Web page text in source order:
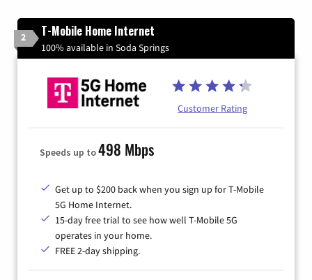
2 T-Mobile Home Internet
100% available in Soda Springs
Customer Rating
Speeds up to498 Mbps
Get up to $200 back when you sign up for T-Mobile
5G Home Internet.
15-day free trial to see how well T-Mobile 5G
operates in your home.
FREE 2-day shipping.